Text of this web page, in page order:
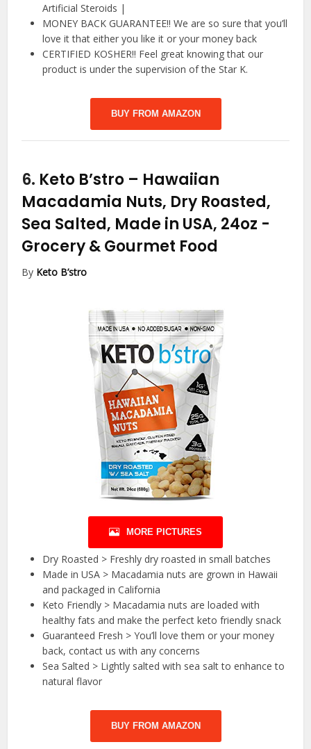
Artificial Steroids |
MONEY BACK GUARANTEE!! We are so sure that you’ll
love it that either you like it or your money back
CERTIFIED KOSHER!! Feel great knowing that our
product is under the supervision of the Star K.
BUY FROM AMAZON
6. Keto B’stro – Hawaiian
Macadamia Nuts, Dry Roasted,
Sea Salted, Made in USA, 24oz -
Grocery & Gourmet Food
By Keto B’stro
MORE PICTURES
Dry Roasted > Freshly dry roasted in small batches
Made in USA > Macadamia nuts are grown in Hawaii
and packaged in California
Keto Friendly > Macadamia nuts are loaded with
healthy fats and make the perfect keto friendly snack
Guaranteed Fresh > You’ll love them or your money
back, contact us with any concerns
Sea Salted > Lightly salted with sea salt to enhance to
natural flavor
BUY FROM AMAZON